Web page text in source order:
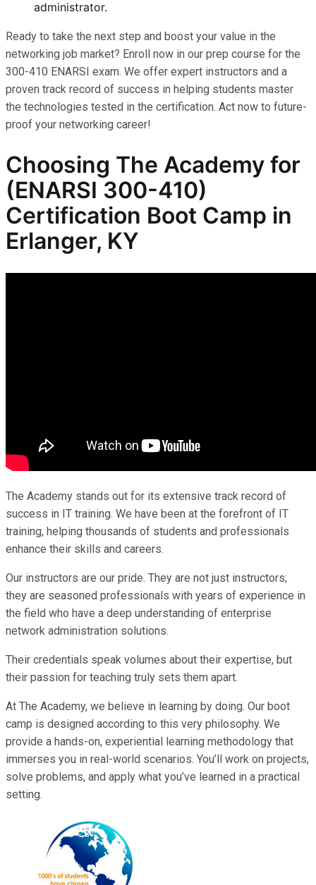
administrator.
Ready to take the next step and boost your value in the
networking job market? Enroll now in our prep course for the
300-410 ENARSI exam. We offer expert instructors and a
proven track record of success in helping students master
the technologies tested in the certification. Act now to future-
proof your networking career!
Choosing The Academy for
(ENARSI 300-410)
Certification Boot Camp in
Erlanger, KY
The Academy stands out for its extensive track record of
success in IT training. We have been at the forefront of IT
training, helping thousands of students and professionals
enhance their skills and careers.
Our instructors are our pride. They are not just instructors;
they are seasoned professionals with years of experience in
the field who have a deep understanding of enterprise
network administration solutions.
Their credentials speak volumes about their expertise, but
their passion for teaching truly sets them apart.
At The Academy, we believe in learning by doing. Our boot
camp is designed according to this very philosophy. We
provide a hands-on, experiential learning methodology that
immerses you in real-world scenarios. You’ll work on projects,
solve problems, and apply what you’ve learned in a practical
setting.